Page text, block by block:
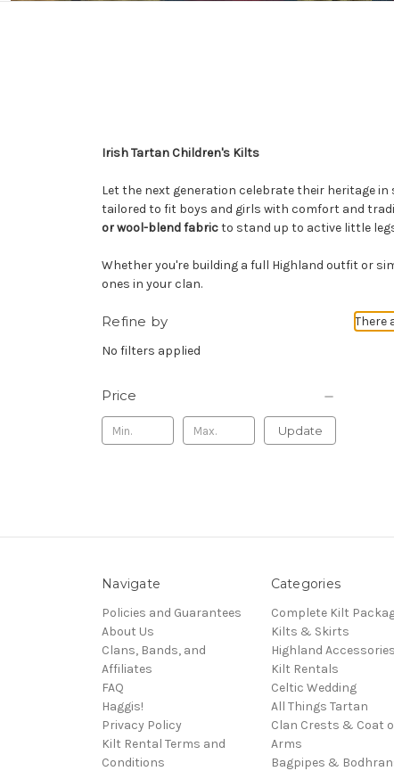
Irish Tartan Children's Kilts
Let the next generation celebrate their heritage in
tailored to fit boys and girls with comfort and
or wool-blend fabricto stand up to active little
Whether you're building a full Highland outfit or
ones in your clan.
Refine by
No filters applied
Price
Update
There
Navigate
Policies and Guarantees
About Us
Clans, Bands, and
Affiliates
FAQ
Haggis!
Privacy Policy
Kilt Rental Terms and
Conditions
Categories
Complete Kilt
Kilts & Skirts
Highland Accessories
Kilt Rentals
Celtic Wedding
All Things Tartan
Clan Crests & Coat
Arms
Bagpipes &